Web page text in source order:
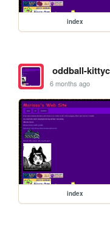
index
oddball-
6 months ago
index